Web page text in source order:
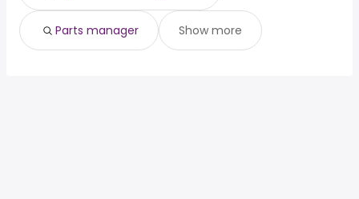
Parts manager Show more